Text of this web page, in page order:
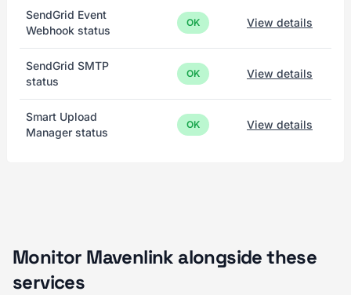
SendGrid Event
Webhook status
OK View details
SendGrid SMTP
status
OK View details
Smart Upload
Manager status
OK View details
Monitor Mavenlink alongside these
services